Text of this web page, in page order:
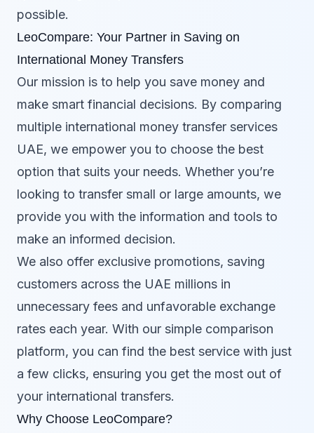
possible.
LeoCompare: Your Partner in Saving on
International Money Transfers
Our mission is to help you save money and
make smart financial decisions. By comparing
multiple international money transfer services
UAE, we empower you to choose the best
option that suits your needs. Whether you’re
looking to transfer small or large amounts, we
provide you with the information and tools to
make an informed decision.
We also offer exclusive promotions, saving
customers across the UAE millions in
unnecessary fees and unfavorable exchange
rates each year. With our simple comparison
platform, you can find the best service with just
a few clicks, ensuring you get the most out of
your international transfers.
Why Choose LeoCompare?